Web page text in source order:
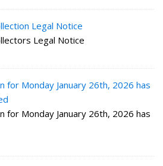
Legal Notice
Legal Notice
for Monday January 26th, 2026 has
for Monday January 26th, 2026 has